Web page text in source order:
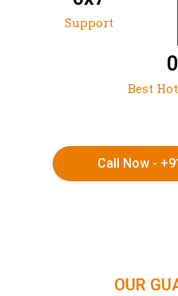
Support
Best
0
Call Now -
OUR